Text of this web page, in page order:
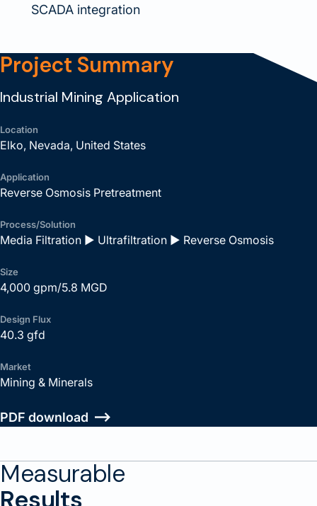
SCADA integration
Project Summary
Industrial Mining Application
Location
Elko, Nevada, United States
Application
Reverse Osmosis Pretreatment
Process/Solution
Media Filtration ► Ultrafiltration ► Reverse Osmosis
Size
4,000 gpm/5.8 MGD
Design Flux
40.3 gfd
Market
Mining & Minerals
PDF download
Measurable